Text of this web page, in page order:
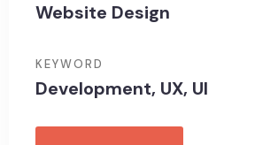
Website Design
KEYWORD
Development, UX, UI